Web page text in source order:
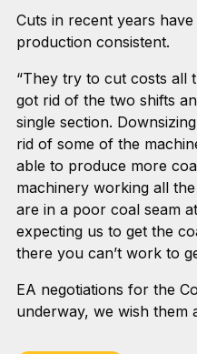
Cuts in recent years
production consistent.
“They try to cut costs all
got rid of the two shifts
single section.
rid of some of the
able to produce more
machinery working all the
are in a poor coal seam
expecting us to get the
there you can’t work to
EA negotiations for the
underway, we wish them